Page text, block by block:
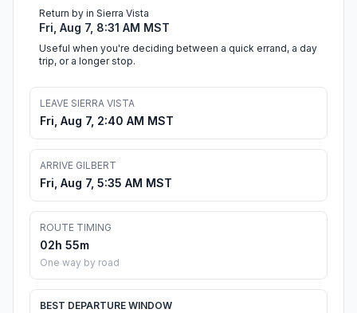
Return by in Sierra Vista
Fri, Aug 7, 8:31 AM MST
Useful when you're deciding between a quick errand, a day
trip, or a longer stop.
LEAVE SIERRA VISTA
Fri, Aug 7, 2:40 AM MST
ARRIVE GILBERT
Fri, Aug 7, 5:35 AM MST
ROUTE TIMING
02h 55m
One way by road
BEST DEPARTURE WINDOW